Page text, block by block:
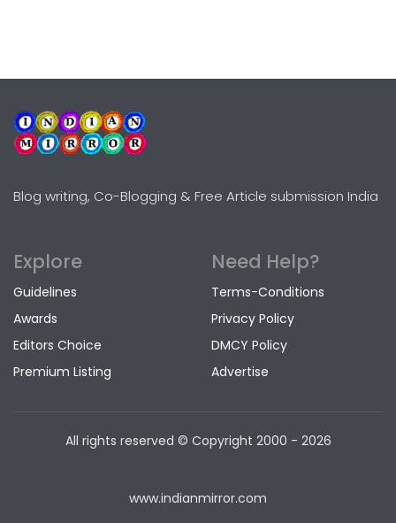
Blog writing, Co-Blogging & Free Article submission India
Explore
Guidelines
Awards
Editors Choice
Premium Listing
Need Help?
Terms-Conditions
Privacy Policy
DMCY Policy
Advertise
All rights reserved © Copyright 2000 - 2026
www.indianmirror.com